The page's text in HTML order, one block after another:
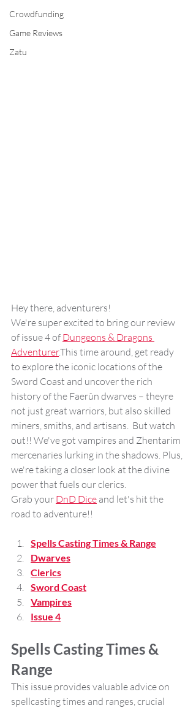
Crowdfunding
Game Reviews
Zatu
Hey there, adventurers!
We're super excited to bring our review
of issue 4 of Dungeons & Dragons
Adventurer.This time around, get ready
to explore the iconic locations of the
Sword Coast and uncover the rich
history of the Faerûn dwarves – theyre
not just great warriors, but also skilled
miners, smiths, and artisans.  But watch
out!! We've got vampires and Zhentarim
mercenaries lurking in the shadows. Plus,
we're taking a closer look at the divine
power that fuels our clerics.
Grab your DnD Dice and let's hit the
road to adventure!!
Spells Casting Times & Range
Dwarves
Clerics
Sword Coast
Vampires
Issue 4
Spells Casting Times &
Range
This issue provides valuable advice on
spellcasting times and ranges, crucial